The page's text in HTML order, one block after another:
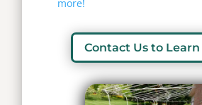
more!
Contact Us to